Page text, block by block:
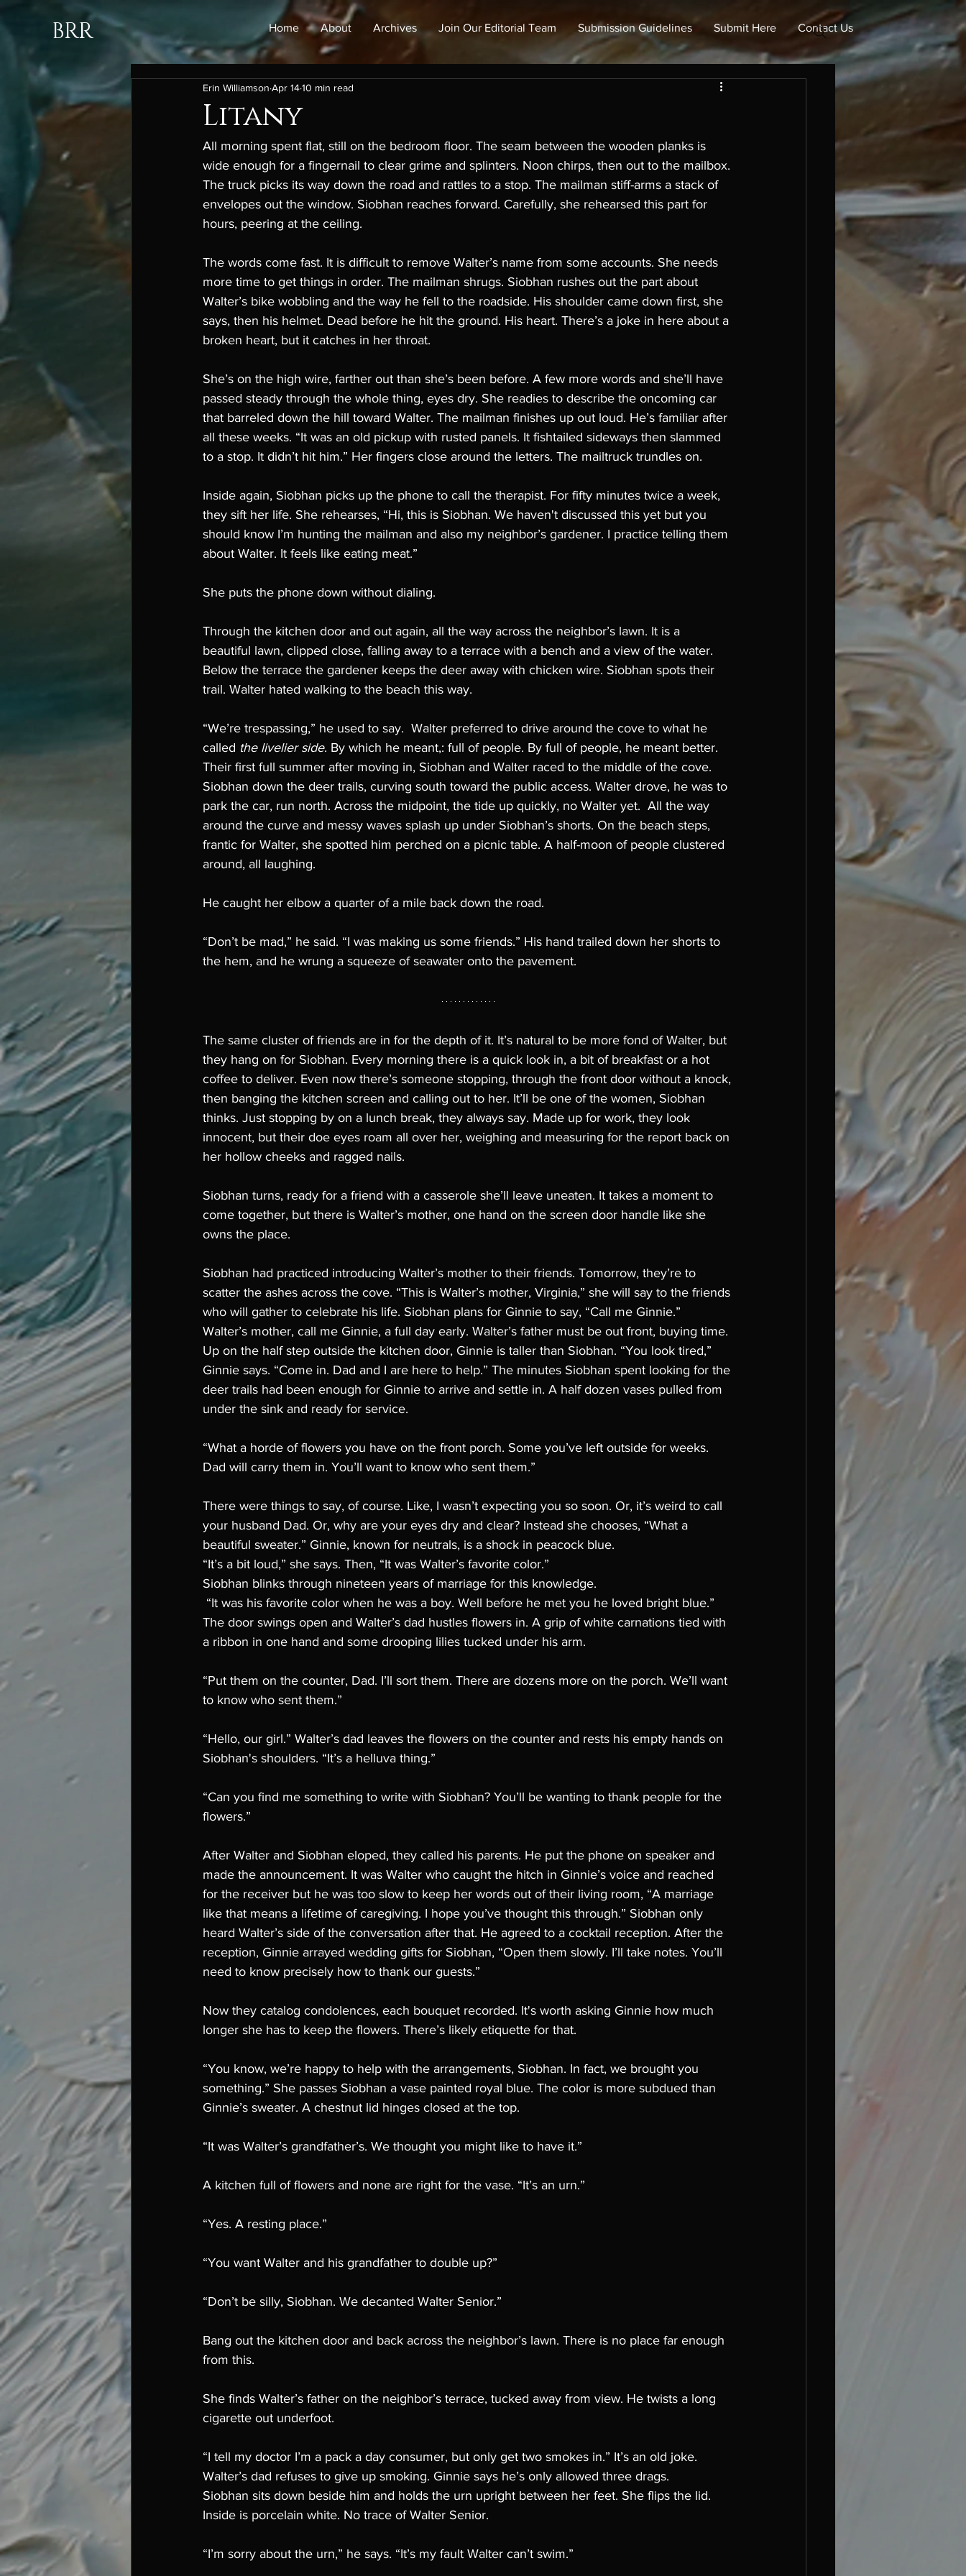
BRR Home About Archives Join Our Editorial Team Submission Guidelines Submit Here Contact Us
Litany
Erin Williamson Apr 1410 min read
All morning spent flat, still on the bedroom floor. The seam between the wooden planks is
wide enough for a fingernail to clear grime and splinters. Noon chirps, then out to the mailbox.
The truck picks its way down the road and rattles to a stop. The mailman stiff-arms a stack of
envelopes out the window. Siobhan reaches forward. Carefully, she rehearsed this part for
hours, peering at the ceiling.
The words come fast. It is difficult to remove Walter’s name from some accounts. She needs
more time to get things in order. The mailman shrugs. Siobhan rushes out the part about
Walter’s bike wobbling and the way he fell to the roadside. His shoulder came down first, she
says, then his helmet. Dead before he hit the ground. His heart. There’s a joke in here about a
broken heart, but it catches in her throat.
She’s on the high wire, farther out than she’s been before. A few more words and she’ll have
passed steady through the whole thing, eyes dry. She readies to describe the oncoming car
that barreled down the hill toward Walter. The mailman finishes up out loud. He’s familiar after
all these weeks. “It was an old pickup with rusted panels. It fishtailed sideways then slammed
to a stop. It didn’t hit him.” Her fingers close around the letters. The mailtruck trundles on.
Inside again, Siobhan picks up the phone to call the therapist. For fifty minutes twice a week,
they sift her life. She rehearses, “Hi, this is Siobhan. We haven't discussed this yet but you
should know I’m hunting the mailman and also my neighbor’s gardener. I practice telling them
about Walter. It feels like eating meat.”
She puts the phone down without dialing.
Through the kitchen door and out again, all the way across the neighbor’s lawn. It is a
beautiful lawn, clipped close, falling away to a terrace with a bench and a view of the water.
Below the terrace the gardener keeps the deer away with chicken wire. Siobhan spots their
trail. Walter hated walking to the beach this way.
“We’re trespassing,” he used to say.  Walter preferred to drive around the cove to what he
called the livelier side. By which he meant,: full of people. By full of people, he meant better.
Their first full summer after moving in, Siobhan and Walter raced to the middle of the cove.
Siobhan down the deer trails, curving south toward the public access. Walter drove, he was to
park the car, run north. Across the midpoint, the tide up quickly, no Walter yet.  All the way
around the curve and messy waves splash up under Siobhan’s shorts. On the beach steps,
frantic for Walter, she spotted him perched on a picnic table. A half-moon of people clustered
around, all laughing.
He caught her elbow a quarter of a mile back down the road.
“Don’t be mad,” he said. “I was making us some friends.” His hand trailed down her shorts to
the hem, and he wrung a squeeze of seawater onto the pavement.
The same cluster of friends are in for the depth of it. It’s natural to be more fond of Walter, but
they hang on for Siobhan. Every morning there is a quick look in, a bit of breakfast or a hot
coffee to deliver. Even now there’s someone stopping, through the front door without a knock,
then banging the kitchen screen and calling out to her. It’ll be one of the women, Siobhan
thinks. Just stopping by on a lunch break, they always say. Made up for work, they look
innocent, but their doe eyes roam all over her, weighing and measuring for the report back on
her hollow cheeks and ragged nails.
Siobhan turns, ready for a friend with a casserole she’ll leave uneaten. It takes a moment to
come together, but there is Walter’s mother, one hand on the screen door handle like she
owns the place.
Siobhan had practiced introducing Walter’s mother to their friends. Tomorrow, they’re to
scatter the ashes across the cove. “This is Walter’s mother, Virginia,” she will say to the friends
who will gather to celebrate his life. Siobhan plans for Ginnie to say, “Call me Ginnie.”
Walter’s mother, call me Ginnie, a full day early. Walter’s father must be out front, buying time.
Up on the half step outside the kitchen door, Ginnie is taller than Siobhan. “You look tired,”
Ginnie says. “Come in. Dad and I are here to help.” The minutes Siobhan spent looking for the
deer trails had been enough for Ginnie to arrive and settle in. A half dozen vases pulled from
under the sink and ready for service.
“What a horde of flowers you have on the front porch. Some you’ve left outside for weeks.
Dad will carry them in. You’ll want to know who sent them.”
There were things to say, of course. Like, I wasn’t expecting you so soon. Or, it’s weird to call
your husband Dad. Or, why are your eyes dry and clear? Instead she chooses, “What a
beautiful sweater.” Ginnie, known for neutrals, is a shock in peacock blue.
“It’s a bit loud,” she says. Then, “It was Walter’s favorite color.”
Siobhan blinks through nineteen years of marriage for this knowledge.
“It was his favorite color when he was a boy. Well before he met you he loved bright blue.”
The door swings open and Walter’s dad hustles flowers in. A grip of white carnations tied with
a ribbon in one hand and some drooping lilies tucked under his arm.
“Put them on the counter, Dad. I’ll sort them. There are dozens more on the porch. We’ll want
to know who sent them.”
“Hello, our girl.” Walter’s dad leaves the flowers on the counter and rests his empty hands on
Siobhan's shoulders. “It’s a helluva thing.”
“Can you find me something to write with Siobhan? You’ll be wanting to thank people for the
flowers.”
After Walter and Siobhan eloped, they called his parents. He put the phone on speaker and
made the announcement. It was Walter who caught the hitch in Ginnie’s voice and reached
for the receiver but he was too slow to keep her words out of their living room, “A marriage
like that means a lifetime of caregiving. I hope you’ve thought this through.” Siobhan only
heard Walter’s side of the conversation after that. He agreed to a cocktail reception. After the
reception, Ginnie arrayed wedding gifts for Siobhan, “Open them slowly. I’ll take notes. You’ll
need to know precisely how to thank our guests.”
Now they catalog condolences, each bouquet recorded. It's worth asking Ginnie how much
longer she has to keep the flowers. There’s likely etiquette for that.
“You know, we’re happy to help with the arrangements, Siobhan. In fact, we brought you
something.” She passes Siobhan a vase painted royal blue. The color is more subdued than
Ginnie’s sweater. A chestnut lid hinges closed at the top.
“It was Walter’s grandfather’s. We thought you might like to have it.”
A kitchen full of flowers and none are right for the vase. “It’s an urn.”
“Yes. A resting place.”
“You want Walter and his grandfather to double up?”
“Don’t be silly, Siobhan. We decanted Walter Senior.”
Bang out the kitchen door and back across the neighbor’s lawn. There is no place far enough
from this.
She finds Walter’s father on the neighbor’s terrace, tucked away from view. He twists a long
cigarette out underfoot.
“I tell my doctor I’m a pack a day consumer, but only get two smokes in.” It’s an old joke.
Walter’s dad refuses to give up smoking. Ginnie says he’s only allowed three drags.
Siobhan sits down beside him and holds the urn upright between her feet. She flips the lid.
Inside is porcelain white. No trace of Walter Senior.
“I’m sorry about the urn,” he says. “It’s my fault Walter can’t swim.”